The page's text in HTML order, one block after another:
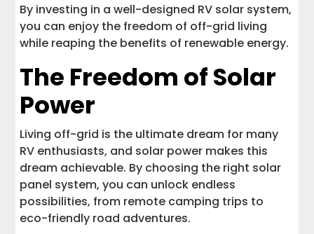
By investing in a well-designed RV solar system,
you can enjoy the freedom of off-grid living
while reaping the benefits of renewable energy.
The Freedom of Solar
Power
Living off-grid is the ultimate dream for many
RV enthusiasts, and solar power makes this
dream achievable. By choosing the right solar
panel system, you can unlock endless
possibilities, from remote camping trips to
eco-friendly road adventures.